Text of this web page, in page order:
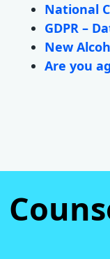
National
GDPR –
New
Are you